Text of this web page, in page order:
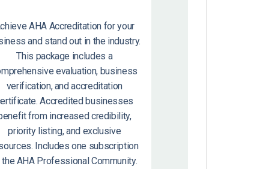
AHA Accreditation for your
and stand out in the industry.
This package includes a
evaluation, business
verification, and accreditation
Accredited businesses
from increased credibility,
priority listing, and exclusive
Includes one subscription
AHA Professional Community.